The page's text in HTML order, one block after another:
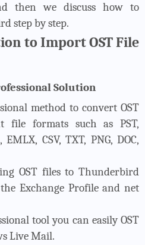
then we discuss how to
step by step.
to Import OST File
Solution
method to convert OST
file formats such as PST,
CSV, TXT, PNG, DOC,
OST files to Thunderbird
Exchange Profile and net
tool you can easily OST
Live Mail.